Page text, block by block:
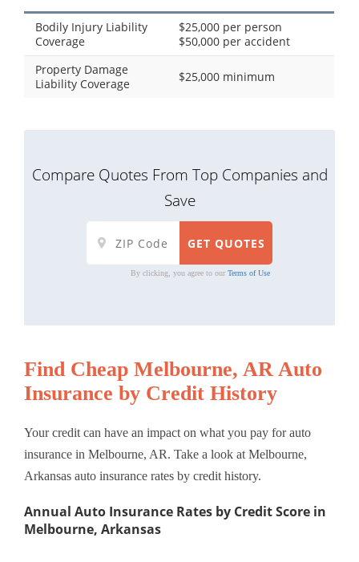
Bodily Injury Liability
Coverage
$25,000 per person
$50,000 per accident
Property Damage
Liability Coverage
$25,000 minimum
Compare Quotes From Top Companies and
Save
By clicking, you agree to our Terms of Use
Find Cheap Melbourne, AR Auto
Insurance by Credit History
Your credit can have an impact on what you pay for auto
insurance in Melbourne, AR. Take a look at Melbourne,
Arkansas auto insurance rates by credit history.
Annual Auto Insurance Rates by Credit Score in
Melbourne, Arkansas